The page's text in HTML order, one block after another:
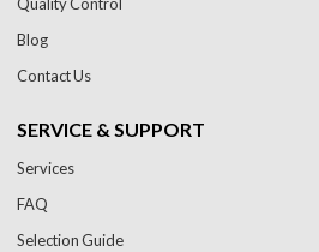
Blog
Contact Us
SERVICE & SUPPORT
Services
FAQ
Selection Guide